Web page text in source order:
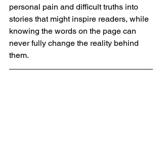
personal pain and difficult truths into
stories that might inspire readers, while
knowing the words on the page can
never fully change the reality behind
them.